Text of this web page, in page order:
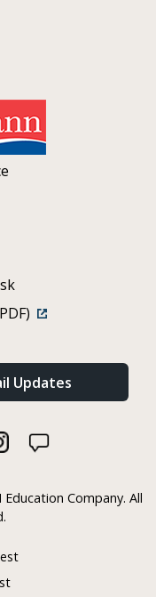
Updates
Company. All